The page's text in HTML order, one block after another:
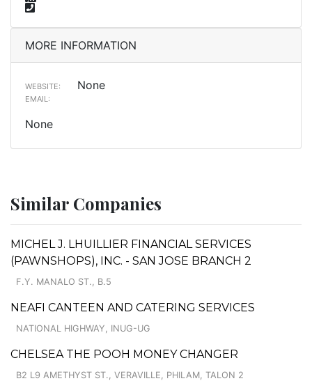
MORE INFORMATION
WEBSITE: None
EMAIL:
None
Similar Companies
MICHEL J. LHUILLIER FINANCIAL SERVICES
(PAWNSHOPS), INC. - SAN JOSE BRANCH 2
F.Y. MANALO ST., B.5
NEAFI CANTEEN AND CATERING SERVICES
NATIONAL HIGHWAY, INUG-UG
CHELSEA THE POOH MONEY CHANGER
B2 L9 AMETHYST ST., VERAVILLE, PHILAM, TALON 2